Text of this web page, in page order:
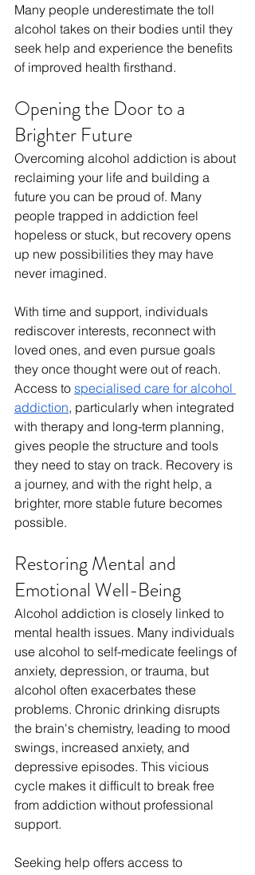
Many people underestimate the toll
alcohol takes on their bodies until they
seek help and experience the benefits
of improved health firsthand.
Opening the Door to a
Brighter Future
Overcoming alcohol addiction is about
reclaiming your life and building a
future you can be proud of. Many
people trapped in addiction feel
hopeless or stuck, but recovery opens
up new possibilities they may have
never imagined.
With time and support, individuals
rediscover interests, reconnect with
loved ones, and even pursue goals
they once thought were out of reach.
Access to specialised care for alcohol
addiction, particularly when integrated
with therapy and long-term planning,
gives people the structure and tools
they need to stay on track. Recovery is
a journey, and with the right help, a
brighter, more stable future becomes
possible.
Restoring Mental and
Emotional Well-Being
Alcohol addiction is closely linked to
mental health issues. Many individuals
use alcohol to self-medicate feelings of
anxiety, depression, or trauma, but
alcohol often exacerbates these
problems. Chronic drinking disrupts
the brain's chemistry, leading to mood
swings, increased anxiety, and
depressive episodes. This vicious
cycle makes it difficult to break free
from addiction without professional
support.
Seeking help offers access to